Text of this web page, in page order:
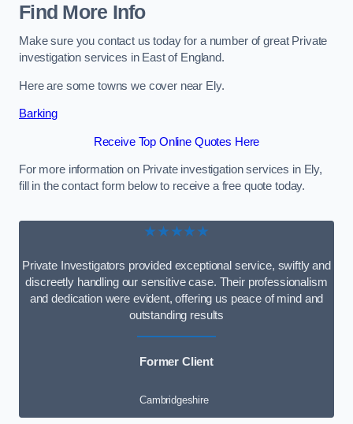
Find More Info
Make sure you contact us today for a number of great Private
investigation services in East of England.
Here are some towns we cover near Ely.
Barking
Receive Top Online Quotes Here
For more information on Private investigation services in Ely,
fill in the contact form below to receive a free quote today.
★★★★★
Private Investigators provided exceptional service, swiftly and
discreetly handling our sensitive case. Their professionalism
and dedication were evident, offering us peace of mind and
outstanding results
Former Client
Cambridgeshire